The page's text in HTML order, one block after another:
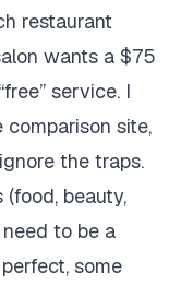
restaurant
wants a $75
service. I
site,
the traps.
beauty,
to be a
some